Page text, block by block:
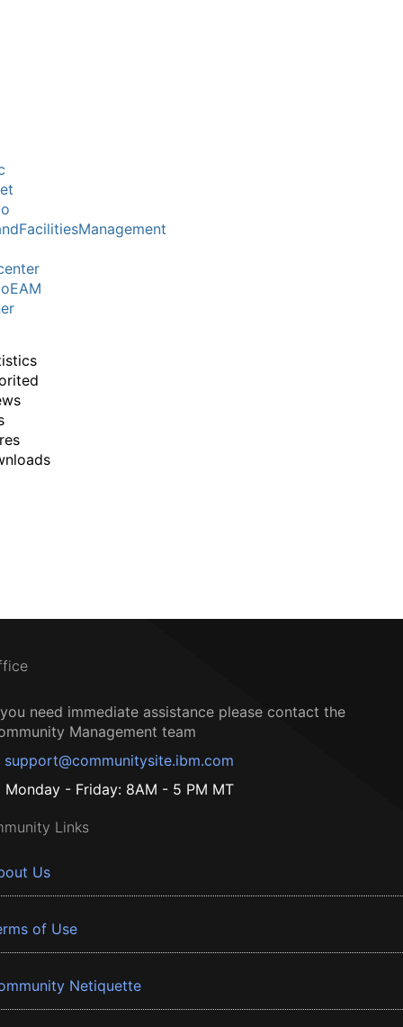
need immediate assistance please contact the
Management team
support@communitysite.ibm.com
Monday - Friday: 8AM - 5 PM MT
Links
Us
of Use
Netiquette